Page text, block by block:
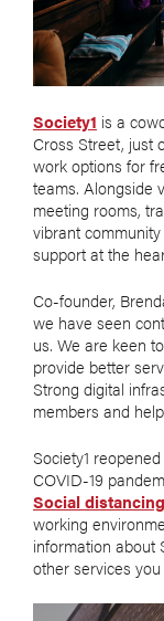
Society1 is a
Cross Street, just
work options for
teams. Alongside
meeting rooms,
vibrant
support at the
Co-founder,
we have seen
us. We are keen
provide better
Strong digital
members and
Society1
COVID-19
Social
working
information about
other services